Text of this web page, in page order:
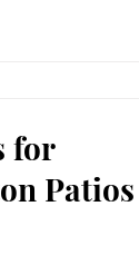
for
Patios